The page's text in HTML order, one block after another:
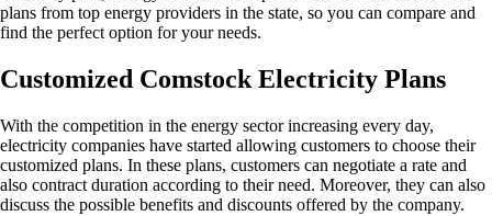
plans from top energy providers in the state, so you can compare and
find the perfect option for your needs.
Customized Comstock Electricity Plans
With the competition in the energy sector increasing every day,
electricity companies have started allowing customers to choose their
customized plans. In these plans, customers can negotiate a rate and
also contract duration according to their need. Moreover, they can also
discuss the possible benefits and discounts offered by the company.